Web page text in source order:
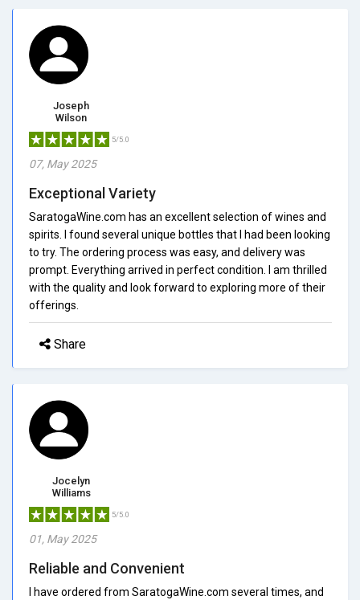
Joseph
Wilson
5/5.0
07, May 2025
Exceptional Variety
SaratogaWine.com has an excellent selection of wines and
spirits. I found several unique bottles that I had been looking
to try. The ordering process was easy, and delivery was
prompt. Everything arrived in perfect condition. I am thrilled
with the quality and look forward to exploring more of their
offerings.
Share
Jocelyn
Williams
5/5.0
01, May 2025
Reliable and Convenient
I have ordered from SaratogaWine.com several times, and